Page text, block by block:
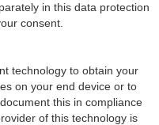
in this data protection
consent.
technology to obtain your
on your end device or to
this in compliance
of this technology is